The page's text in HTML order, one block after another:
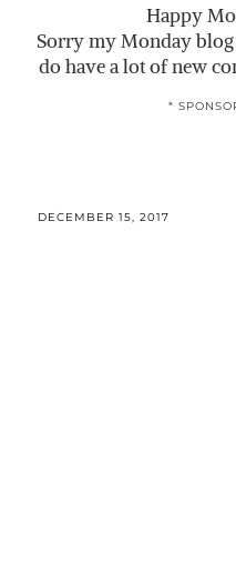
Happy
Sorry my Monday
do have a lot of new
*
DECEMBER 15, 2017